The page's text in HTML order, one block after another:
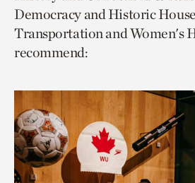
facebooktwitterpage.
Democracy and Historic
Transportation and Women's
recommend: